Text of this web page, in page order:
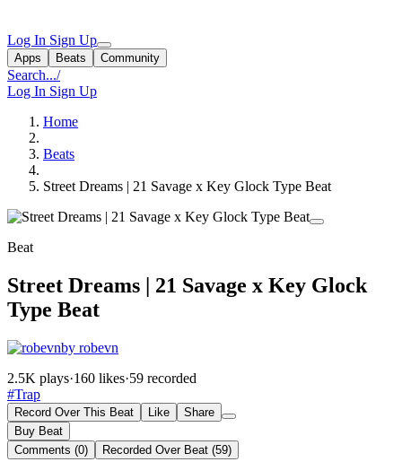
Log In Sign Up
Apps Beats Community
Search.../
Log In Sign Up
Home
Beats
Street Dreams | 21 Savage x Key Glock Type Beat
Beat
Street Dreams | 21 Savage x Key Glock
Type Beat
by robevn
2.5K plays·160 likes·59 recorded
#Trap
Record Over This Beat Like
Share
Buy Beat
Comments (0)
Recorded Over Beat (59)